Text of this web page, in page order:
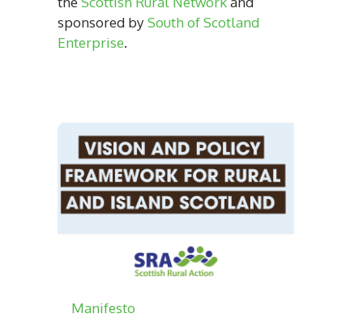
sponsored bySouth of Scotland
Enterprise.
Manifesto